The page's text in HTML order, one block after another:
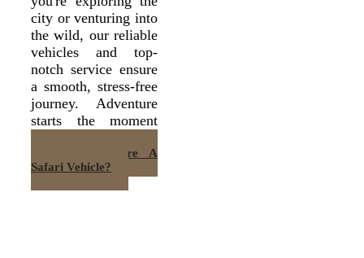
city or venturing into
the wild, our reliable
vehicles and top-
notch service ensure
a smooth, stress-free
journey. Adventure
starts the moment
Want To Hire A
Safari Vehicle?